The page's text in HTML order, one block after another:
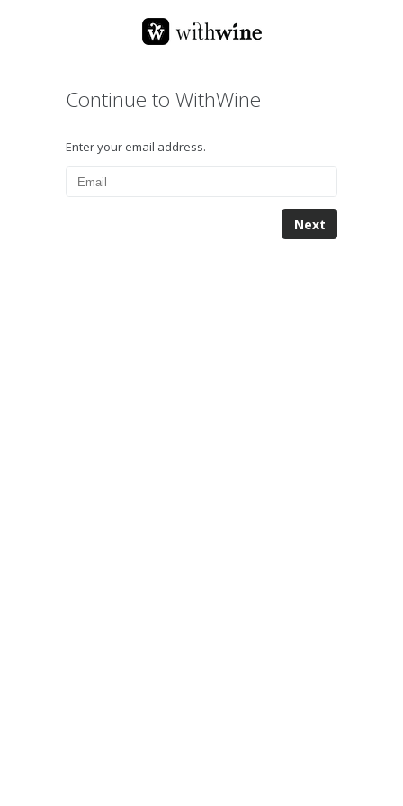
Continue to WithWine
Enter your email address.
Next